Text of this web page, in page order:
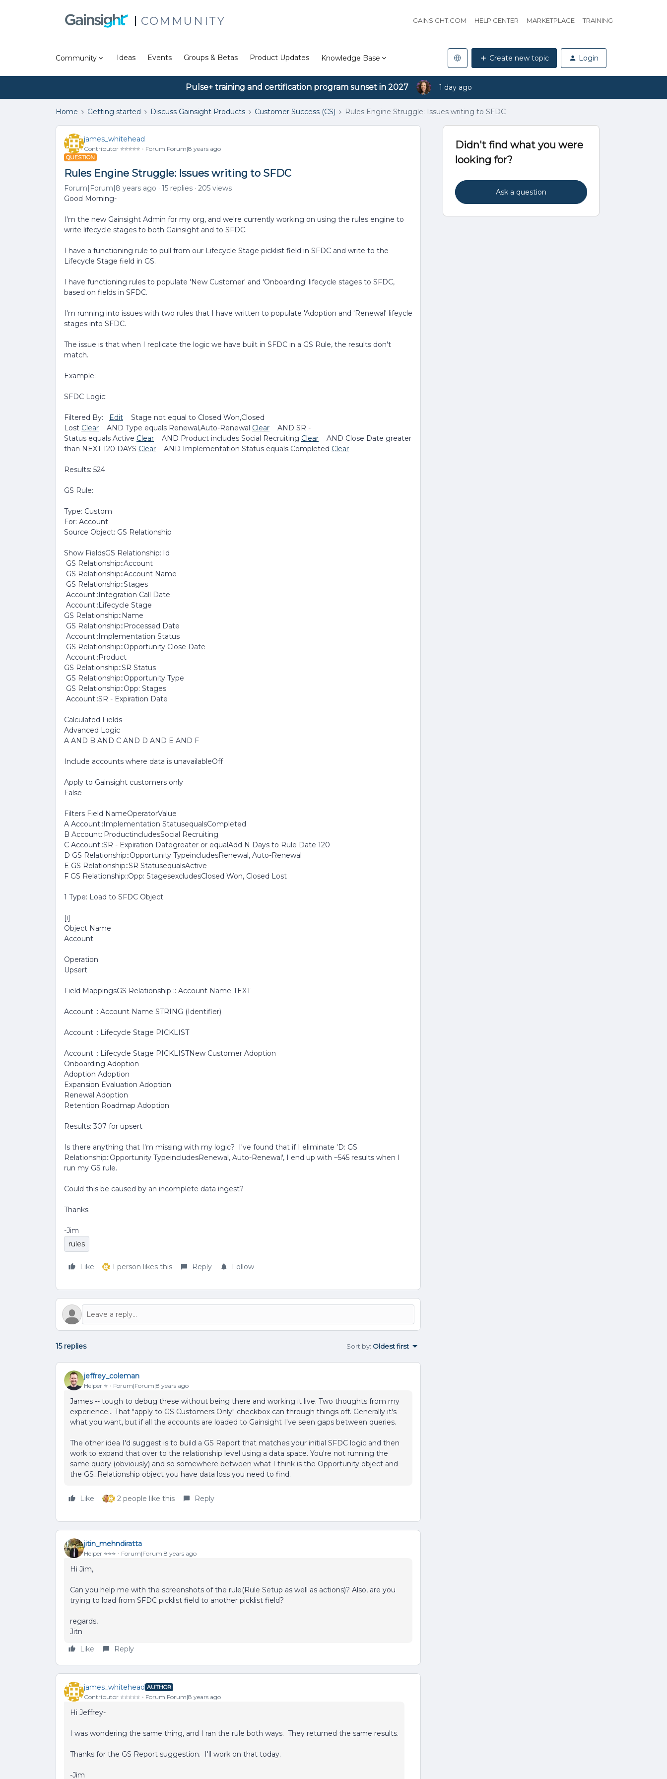
COMMUNITY GAINSIGHT.COM HELP CENTER MARKETPLACE TRAINING
Community Ideas Events Groups & Betas Product Updates Knowledge Base Create new topic Login
Pulse+ training and certification program sunset in 2027 1 day ago
Home Getting started Discuss Gainsight Products Customer Success (CS) Rules Engine Struggle: Issues writing to SFDC
james_whitehead
Contributor ⭐️⭐️⭐️⭐️⭐️ Forum|Forum|8 years ago
QUESTION
Rules Engine Struggle: Issues writing to SFDC
Forum|Forum|8 years ago 15 replies
205 views
Good Morning-
I'm the new Gainsight Admin for my org, and we're currently working on using the rules engine to
write lifecycle stages to both Gainsight and to SFDC.
I have a functioning rule to pull from our Lifecycle Stage picklist field in SFDC and write to the
Lifecycle Stage field in GS.
I have functioning rules to populate 'New Customer' and 'Onboarding' lifecycle stages to SFDC,
based on fields in SFDC.
I'm running into issues with two rules that I have written to populate 'Adoption and 'Renewal' lifeycle
stages into SFDC.
The issue is that when I replicate the logic we have built in SFDC in a GS Rule, the results don't
match.
Example:
SFDC Logic:
Filtered By: Edit Stage not equal to Closed Won,Closed
Lost Clear AND Type equals Renewal,Auto-Renewal Clear AND SR -
Status equals Active Clear AND Product includes Social Recruiting Clear AND Close Date greater
than NEXT 120 DAYS Clear AND Implementation Status equals Completed Clear
Results: 524
GS Rule:
Type: Custom
For: Account
Source Object: GS Relationship
Show FieldsGS Relationship::Id
GS Relationship::Account
GS Relationship::Account Name
GS Relationship::Stages
Account::Integration Call Date
Account::Lifecycle Stage
GS Relationship::Name
GS Relationship::Processed Date
Account::Implementation Status
GS Relationship::Opportunity Close Date
Account::Product
GS Relationship::SR Status
GS Relationship::Opportunity Type
GS Relationship::Opp: Stages
Account::SR - Expiration Date
Calculated Fields--
Advanced Logic
A AND B AND C AND D AND E AND F
Include accounts where data is unavailableOff
Apply to Gainsight customers only
False
Filters Field NameOperatorValue
A Account::Implementation StatusequalsCompleted
B Account::ProductincludesSocial Recruiting
C Account::SR - Expiration Dategreater or equalAdd N Days to Rule Date 120
D GS Relationship::Opportunity TypeincludesRenewal, Auto-Renewal
E GS Relationship::SR StatusequalsActive
F GS Relationship::Opp: StagesexcludesClosed Won, Closed Lost
1 Type: Load to SFDC Object
[i]
Object Name
Account
Operation
Upsert
Field MappingsGS Relationship :: Account Name TEXT
Account :: Account Name STRING (Identifier)
Account :: Lifecycle Stage PICKLIST
Account :: Lifecycle Stage PICKLISTNew Customer Adoption
Onboarding Adoption
Adoption Adoption
Expansion Evaluation Adoption
Renewal Adoption
Retention Roadmap Adoption
Results: 307 for upsert
Is there anything that I'm missing with my logic? I've found that if I eliminate 'D: GS
Relationship::Opportunity TypeincludesRenewal, Auto-Renewal', I end up with ~545 results when I
run my GS rule.
Could this be caused by an incomplete data ingest?
Thanks
-Jim
rules
Like 1 person likes this Reply Follow
15 replies Sort by: Oldest first
jeffrey_coleman
Helper ⭐️ Forum|Forum|8 years ago
James -- tough to debug these without being there and working it live. Two thoughts from my
experience... That "apply to GS Customers Only" checkbox can through things off. Generally it's
what you want, but if all the accounts are loaded to Gainsight I've seen gaps between queries.
The other idea I'd suggest is to build a GS Report that matches your initial SFDC logic and then
work to expand that over to the relationship level using a data space. You're not running the
same query (obviously) and so somewhere between what I think is the Opportunity object and
the GS_Relationship object you have data loss you need to find.
Like 2 people like this Reply
jitin_mehndiratta
Helper ⭐️⭐️⭐️ Forum|Forum|8 years ago
Hi Jim,
Can you help me with the screenshots of the rule(Rule Setup as well as actions)? Also, are you
trying to load from SFDC picklist field to another picklist field?
regards,
Jitn
Like
Reply
james_whitehead AUTHOR
Contributor ⭐️⭐️⭐️⭐️⭐️ Forum|Forum|8 years ago
Hi Jeffrey-
I was wondering the same thing, and I ran the rule both ways. They returned the same results.
Thanks for the GS Report suggestion. I'll work on that today.
-Jim
Didn't find what you were
looking for?
Ask a question